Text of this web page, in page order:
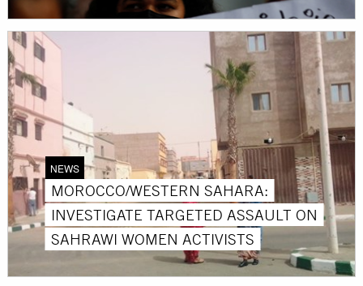
NEWS
MOROCCO/WESTERN SAHARA:
INVESTIGATE TARGETED ASSAULT ON
SAHRAWI WOMEN ACTIVISTS